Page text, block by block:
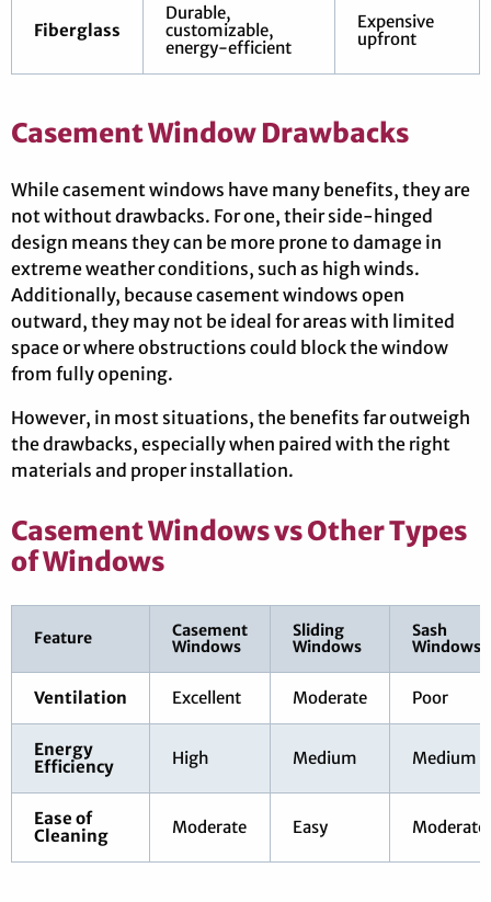
Fiberglass
Durable,
customizable,
energy-efficient
Expensive
upfront
Casement Window Drawbacks
While casement windows have many benefits, they are
not without drawbacks. For one, their side-hinged
design means they can be more prone to damage in
extreme weather conditions, such as high winds.
Additionally, because casement windows open
outward, they may not be ideal for areas with limited
space or where obstructions could block the window
from fully opening.
However, in most situations, the benefits far outweigh
the drawbacks, especially when paired with the right
materials and proper installation.
Casement Windows vs Other Types
of Windows
Feature
Casement
Windows
Sliding
Windows
Sash
Windows
Ventilation Excellent Moderate Poor
Energy
Efficiency
High Medium Medium
Ease of
Cleaning
Moderate Easy Moderate